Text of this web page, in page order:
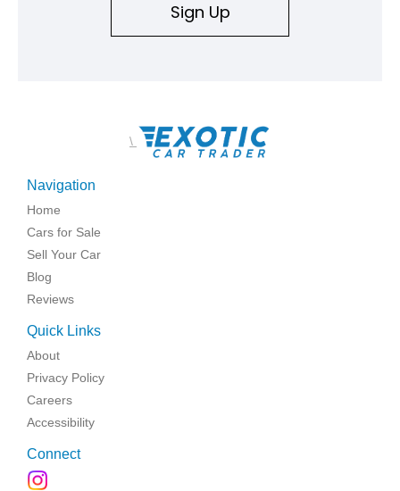
Sign Up
\
Navigation
Home
Cars for Sale
Sell Your Car
Blog
Reviews
Quick Links
About
Privacy Policy
Careers
Accessibility
Connect